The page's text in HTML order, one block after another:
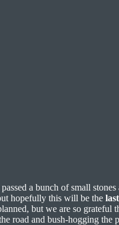
a bunch of small
hopefully this will be the
but we are so grateful
road and bush-hogging the